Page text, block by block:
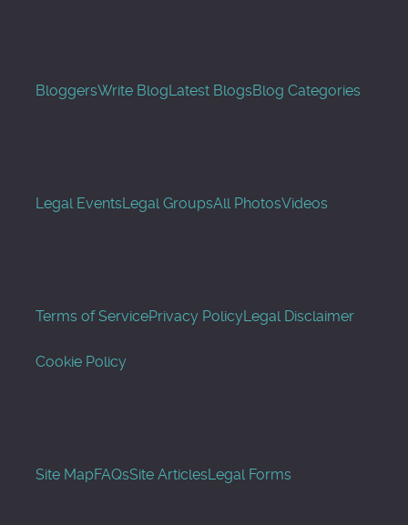
BloggersWrite BlogLatest BlogsBlog Categories
Legal EventsLegal GroupsAll PhotosVideos
Terms of ServicePrivacy PolicyLegal Disclaimer
Cookie Policy
Site MapFAQsSite ArticlesLegal Forms